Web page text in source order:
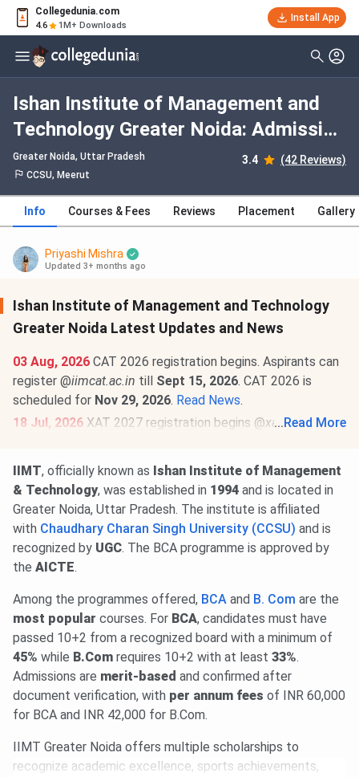
Collegedunia.com
4.6 1M+ Downloads
Install App
Ishan Institute of Management and
Technology Greater Noida: Admission
2026, Fees, Courses, Cutoff,
Ranking, Placement
Greater Noida, Uttar Pradesh 3.4 (42 Reviews)
CCSU, Meerut
Info Courses & Fees Reviews Placement Gallery
Priyashi Mishra
Updated 3+ months ago
Ishan Institute of Management and Technology
Greater Noida Latest Updates and News
03 Aug, 2026 CAT 2026 registration begins. Aspirants can
register @iimcat.ac.in till Sept 15, 2026. CAT 2026 is
scheduled for Nov 29, 2026. Read News.
18 Jul, 2026 XAT 2027 registration begins @xatonline.in.
PM to 5 PM)
23 Jun, 2026MAT September 2026 MBA exam schedule
is out@mat.aima.in. Check the latest events below-
PBT exam registrations are open tillSept 7, and the
exam will be conducted onSept 13.
CBT exam registrations will close on
... Read More
IIMT, officially known as Ishan Institute of Management
& Technology, was established in 1994 and is located in
Greater Noida, Uttar Pradesh. The institute is affiliated
with Chaudhary Charan Singh University (CCSU) and is
recognized by UGC. The BCA programme is approved by
the AICTE.
Among the programmes offered, BCA and B. Com are the
most popular courses. For BCA, candidates must have
passed 10+2 from a recognized board with a minimum of
45% while B.Com requires 10+2 with at least 33%.
Admissions are merit-based and confirmed after
document verification, with per annum fees of INR 60,000
for BCA and INR 42,000 for B.Com.
IIMT Greater Noida offers multiple scholarships to
recognize academic excellence, sports achievements,